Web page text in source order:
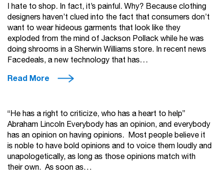
I hate to shop. In fact, it’s painful. Why? Because clothing
designers haven’t clued into the fact that consumers don’t
want to wear hideous garments that look like they
exploded from the mind of Jackson Pollack while he was
doing shrooms in a Sherwin Williams store. In recent news
Facedeals, a new technology that has…
Read More
“He has a right to criticize, who has a heart to help”
Abraham Lincoln Everybody has an opinion, and everybody
has an opinion on having opinions. Most people believe it
is noble to have bold opinions and to voice them loudly and
unapologetically, as long as those opinions match with
their own. As soon as…